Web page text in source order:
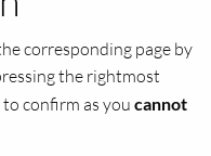
corresponding page by
the rightmost
confirm as you cannot